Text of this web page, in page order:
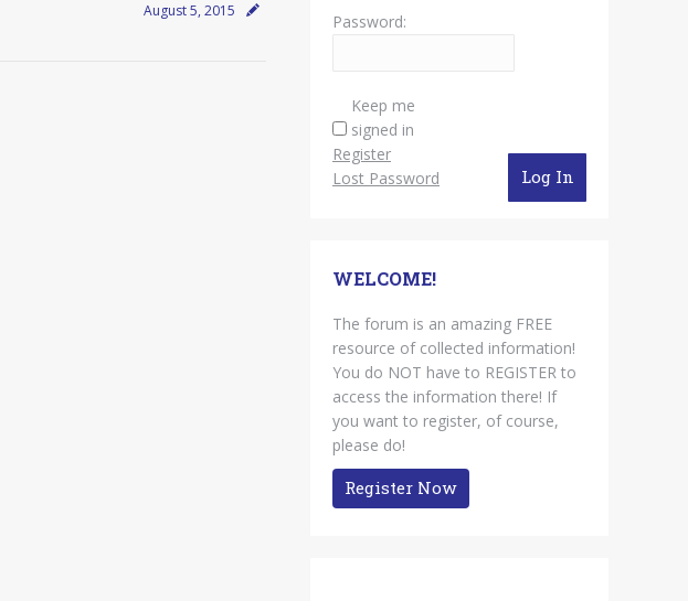
August 5, 2015
Password:
Keep me
signed in
Log In
Register
Lost Password
WELCOME!
The forum is an amazing FREE
resource of collected information!
You do NOT have to REGISTER to
access the information there! If
you want to register, of course,
please do!
Register Now